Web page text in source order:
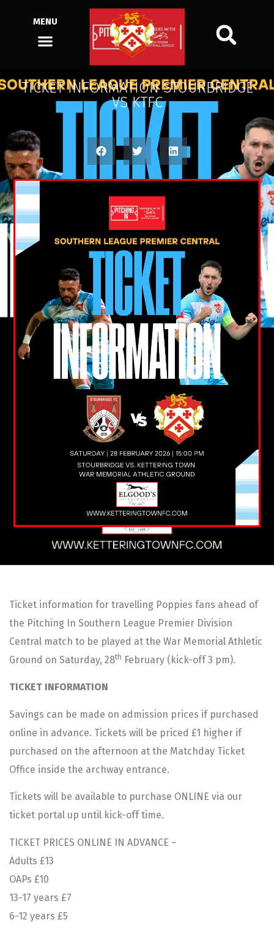
MENU
TICKET INFORMATION STOURBRIDGE
VS KTFC
Ticket information for travelling Poppies fans ahead of
the Pitching In Southern League Premier Division
Central match to be played at the War Memorial Athletic
Ground on Saturday, 28th February (kick-off 3 pm).
TICKET INFORMATION
Savings can be made on admission prices if purchased
online in advance. Tickets will be priced £1 higher if
purchased on the afternoon at the Matchday Ticket
Office inside the archway entrance.
Tickets will be available to purchase ONLINE via our
ticket portal up until kick-off time.
TICKET PRICES ONLINE IN ADVANCE –
Adults £13
OAPs £10
13-17 years £7
6-12 years £5